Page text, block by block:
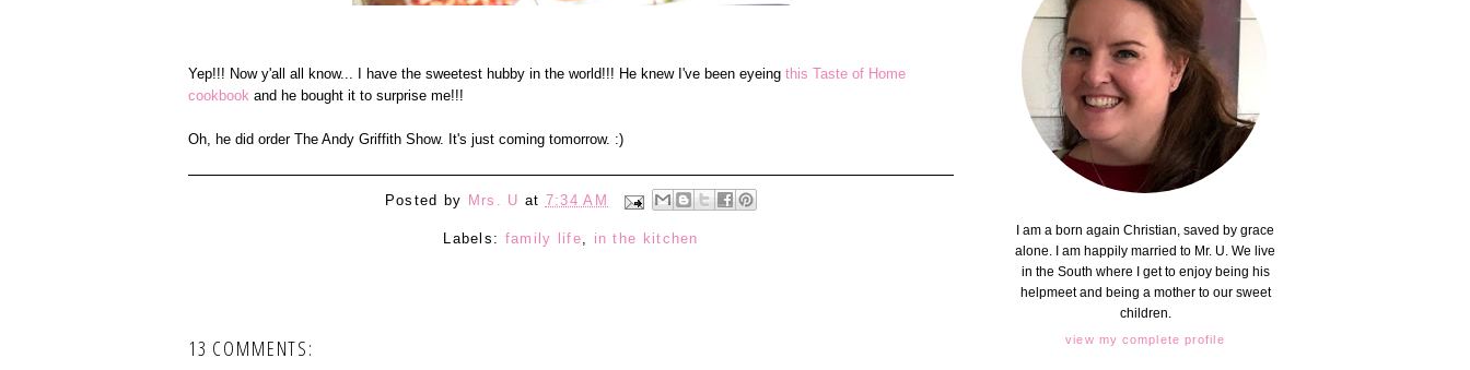
Yep!!! Now y'all all know... I have the sweetest hubby in the world!!! He knew I've been eyeing this Taste of Home
cookbook and he bought it to surprise me!!!
Oh, he did order The Andy Griffith Show. It's just coming tomorrow. :)
Posted by Mrs. U at 7:34 AM
Labels: family life in the kitchen
13 COMMENTS:
I am a born again Christian, saved by grace
alone. I am happily married to Mr. U. We live
in the South where I get to enjoy being his
helpmeet and being a mother to our sweet
children.
view my complete profile